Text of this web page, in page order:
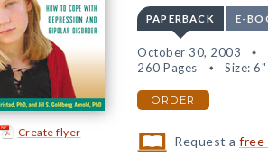
Create flyer
PAPERBACK E-
October 30, 2003
260 Pages
Size:
ORDER
Request afree